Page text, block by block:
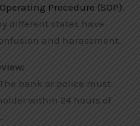
Procedure (SOP).
different states have
and harassment.
bank or police must
within 24 hours of